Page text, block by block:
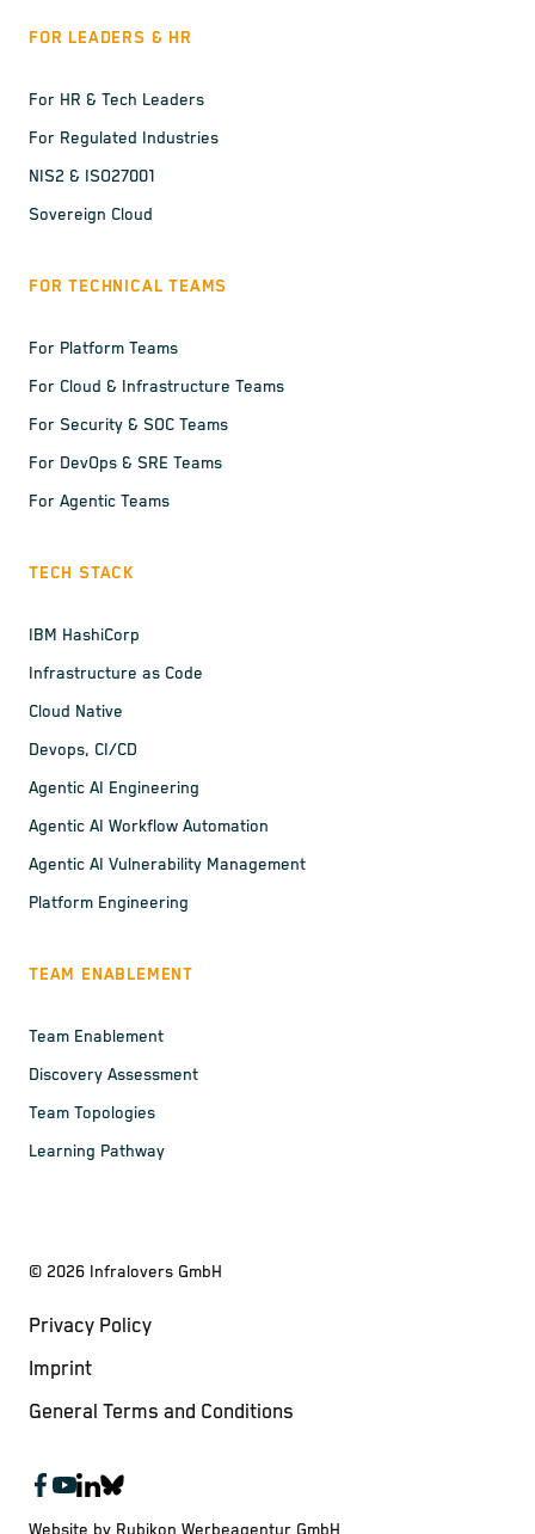
FOR LEADERS & HR
For HR & Tech Leaders
For Regulated Industries
NIS2 & ISO27001
Sovereign Cloud
FOR TECHNICAL TEAMS
For Platform Teams
For Cloud & Infrastructure Teams
For Security & SOC Teams
For DevOps & SRE Teams
For Agentic Teams
TECH STACK
IBM HashiCorp
Infrastructure as Code
Cloud Native
Devops, CI/CD
Agentic AI Engineering
Agentic AI Workflow Automation
Agentic AI Vulnerability Management
Platform Engineering
TEAM ENABLEMENT
Team Enablement
Discovery Assessment
Team Topologies
Learning Pathway
© 2026 Infralovers GmbH
Privacy Policy
Imprint
General Terms and Conditions